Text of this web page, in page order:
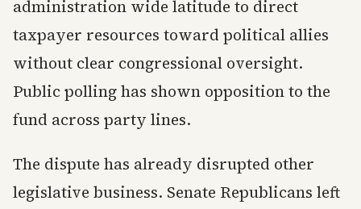
administration wide latitude to direct
taxpayer resources toward political allies
without clear congressional oversight.
Public polling has shown opposition to the
fund across party lines.
The dispute has already disrupted other
legislative business. Senate Republicans left